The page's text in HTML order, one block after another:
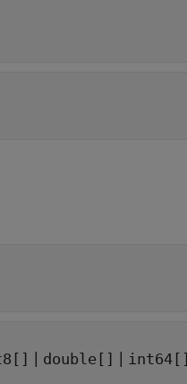
| double[] | int64[]